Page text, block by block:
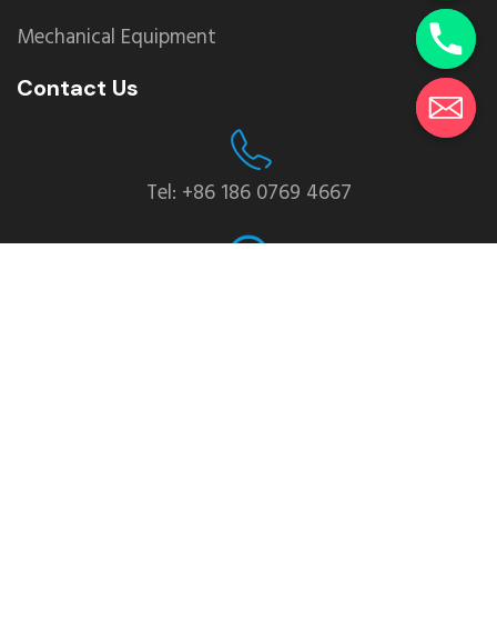
Mechanical Equipment
Contact Us
Tel: +86 186 0769 4667